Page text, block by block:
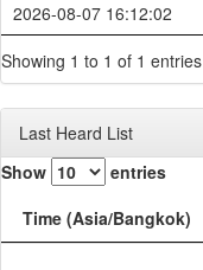
2026-08-07 16:12:02
Showing 1 to 1 of 1 entries
Last Heard List
Show
entries
Time (Asia/Bangkok)